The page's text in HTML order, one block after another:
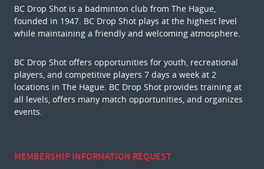
BC Drop Shot is a badminton club from The Hague,
founded in 1947. BC Drop Shot plays at the highest level
while maintaining a friendly and welcoming atmosphere.
BC Drop Shot offers opportunities for youth, recreational
players, and competitive players 7 days a week at 2
locations in The Hague. BC Drop Shot provides training at
all levels, offers many match opportunities, and organizes
events.
MEMBERSHIP INFORMATION REQUEST